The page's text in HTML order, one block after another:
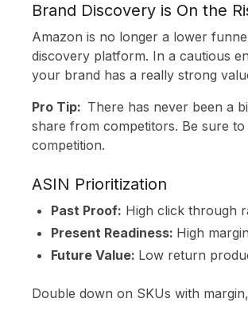
Brand Discovery is On the
Amazon is no longer a lower
discovery platform. In a cautious
your brand has a really strong
Pro Tip: There has never been a
share from competitors. Be sure
competition.
ASIN Prioritization
Past Proof: High click through
Present Readiness: High
Future Value: Low return
Double down on SKUs with